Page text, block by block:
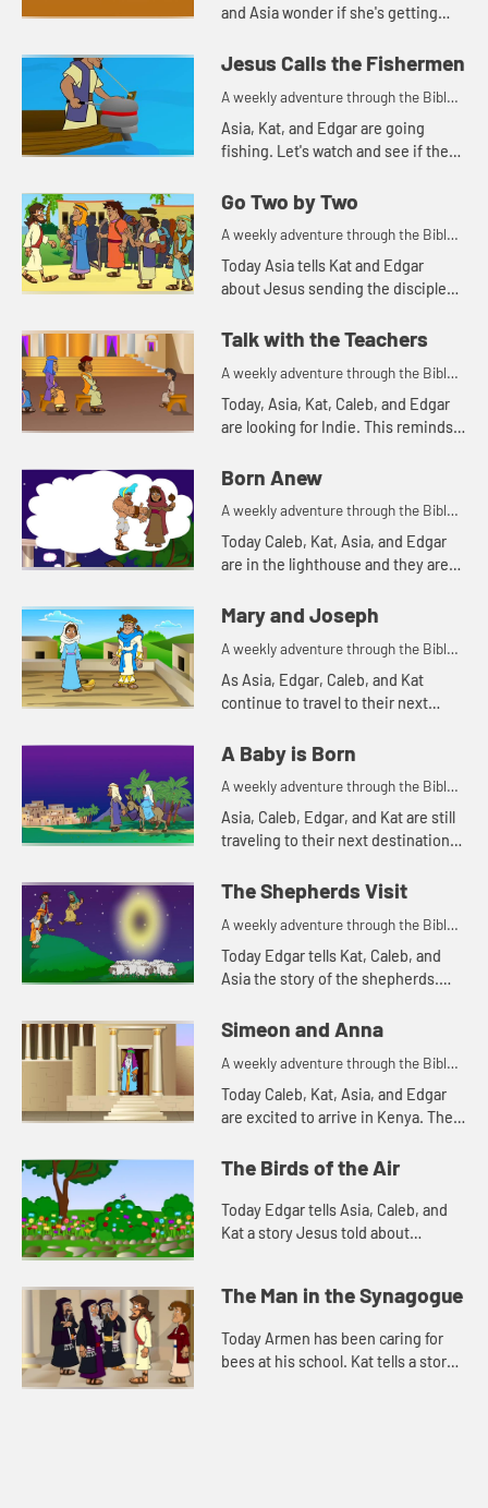
and Asia wonder if she's getting
story this reminds them of.
Jesus Calls the Fishermen
A weekly adventure through the Bible
for your children!
Asia, Kat, and Edgar are going
fishing. Let's watch and see if they
Go Two by Two
A weekly adventure through the Bible
for your children!
Today Asia tells Kat and Edgar
about Jesus sending the disciples
you watch, pay attention to what
Talk with the Teachers
A weekly adventure through the Bible
for your children!
Today, Asia, Kat, Caleb, and Edgar
are looking for Indie. This reminds
were searching for Jesus.
Born Anew
A weekly adventure through the Bible
for your children!
Today Caleb, Kat, Asia, and Edgar
are in the lighthouse and they are
Mary and Joseph
A weekly adventure through the Bible
for your children!
As Asia, Edgar, Caleb, and Kat
continue to travel to their next
visits and being afraid. Let's watch
and see what happens.
A Baby is Born
A weekly adventure through the Bible
for your children!
Asia, Caleb, Edgar, and Kat are still
traveling to their next destination.
traveling. Let's watch and see what
The Shepherds Visit
A weekly adventure through the Bible
for your children!
Today Edgar tells Kat, Caleb, and
Asia the story of the shepherds.
Simeon and Anna
A weekly adventure through the Bible
for your children!
Today Caleb, Kat, Asia, and Edgar
are excited to arrive in Kenya. The
couple of people that are also
The Birds of the Air
Today Edgar tells Asia, Caleb, and
Kat a story Jesus told about
The Man in the Synagogue
Today Armen has been caring for
bees at his school. Kat tells a story